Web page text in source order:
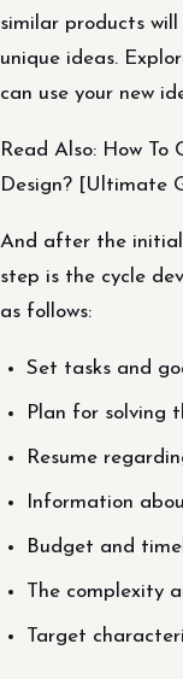
similar products
unique ideas.
can use your new
Read Also: How
Design? [Ultimate
And after the initial
step is the cycle
as follows:
Set tasks and
Plan for solving
Resume
Information
Budget and
The complexity
Target